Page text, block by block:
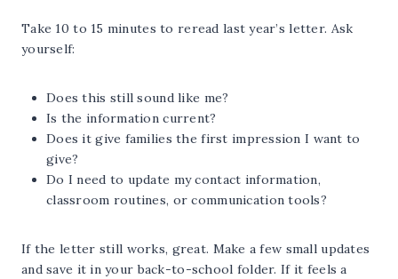
Take 10 to 15 minutes to reread last year’s letter. Ask
yourself:
Does this still sound like me?
Is the information current?
Does it give families the first impression I want to
give?
Do I need to update my contact information,
classroom routines, or communication tools?
If the letter still works, great. Make a few small updates
and save it in your back-to-school folder. If it feels a